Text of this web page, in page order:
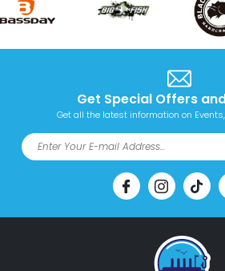
Get Special Offers
Get all the latest information on